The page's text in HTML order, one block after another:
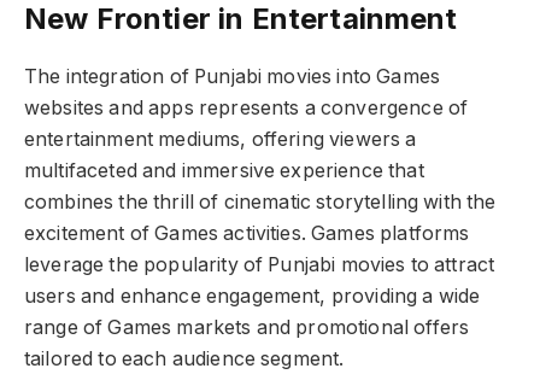
New Frontier in Entertainment
The integration of Punjabi movies into Games
websites and apps represents a convergence of
entertainment mediums, offering viewers a
multifaceted and immersive experience that
combines the thrill of cinematic storytelling with the
excitement of Games activities. Games platforms
leverage the popularity of Punjabi movies to attract
users and enhance engagement, providing a wide
range of Games markets and promotional offers
tailored to each audience segment.